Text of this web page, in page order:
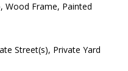
Wood Frame, Painted
Street(s), Private Yard